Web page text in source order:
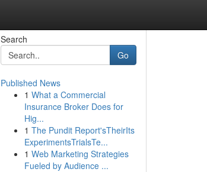
Search
Go
Published News
1 What a Commercial
Insurance Broker Does for
Hig...
1 The Pundit Report'sTheirIts
ExperimentsTrialsTe...
1 Web Marketing Strategies
Fueled by Audience ...